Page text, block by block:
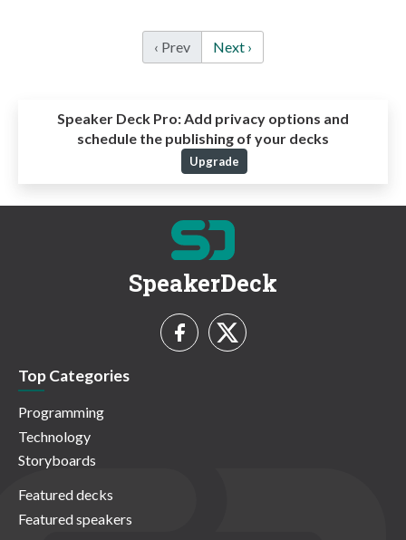
‹ Prev Next ›
Speaker Deck Pro:Add privacy options and
schedule the publishing of your decks
Upgrade
SpeakerDeck
Top Categories
Programming
Technology
Storyboards
Featured decks
Featured speakers